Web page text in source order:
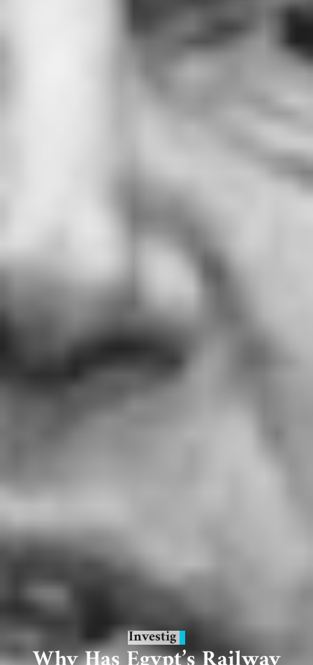
Investig